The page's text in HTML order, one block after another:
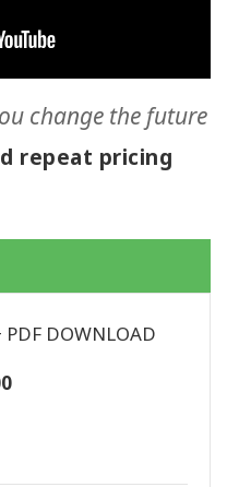
change the future
repeat pricing
DOWNLOAD